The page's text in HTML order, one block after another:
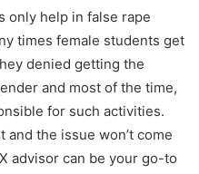
only help in false rape
times female students get
denied getting the
and most of the time,
for such activities.
the issue won’t come
advisor can be your go-to